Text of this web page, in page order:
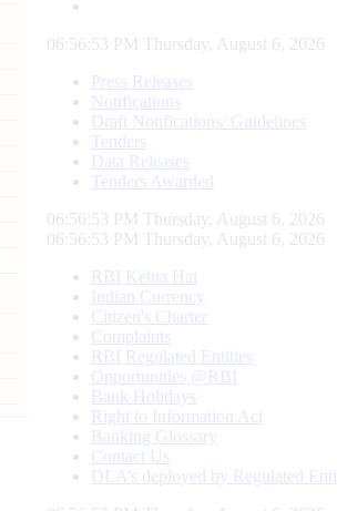
06:56:54 PM Thursday, August 6, 2026
Press Releases
Notifications
Draft Notifications/ Guidelines
Tenders
Data Releases
Tenders Awarded
06:56:54 PM Thursday, August 6, 2026
06:56:54 PM Thursday, August 6, 2026
RBI Kehta Hai
Indian Currency
Citizen's Charter
Complaints
RBI Regulated Entities
Opportunities @RBI
Bank Holidays
Right to Information Act
Banking Glossary
Contact Us
DLA’s deployed by Regulated